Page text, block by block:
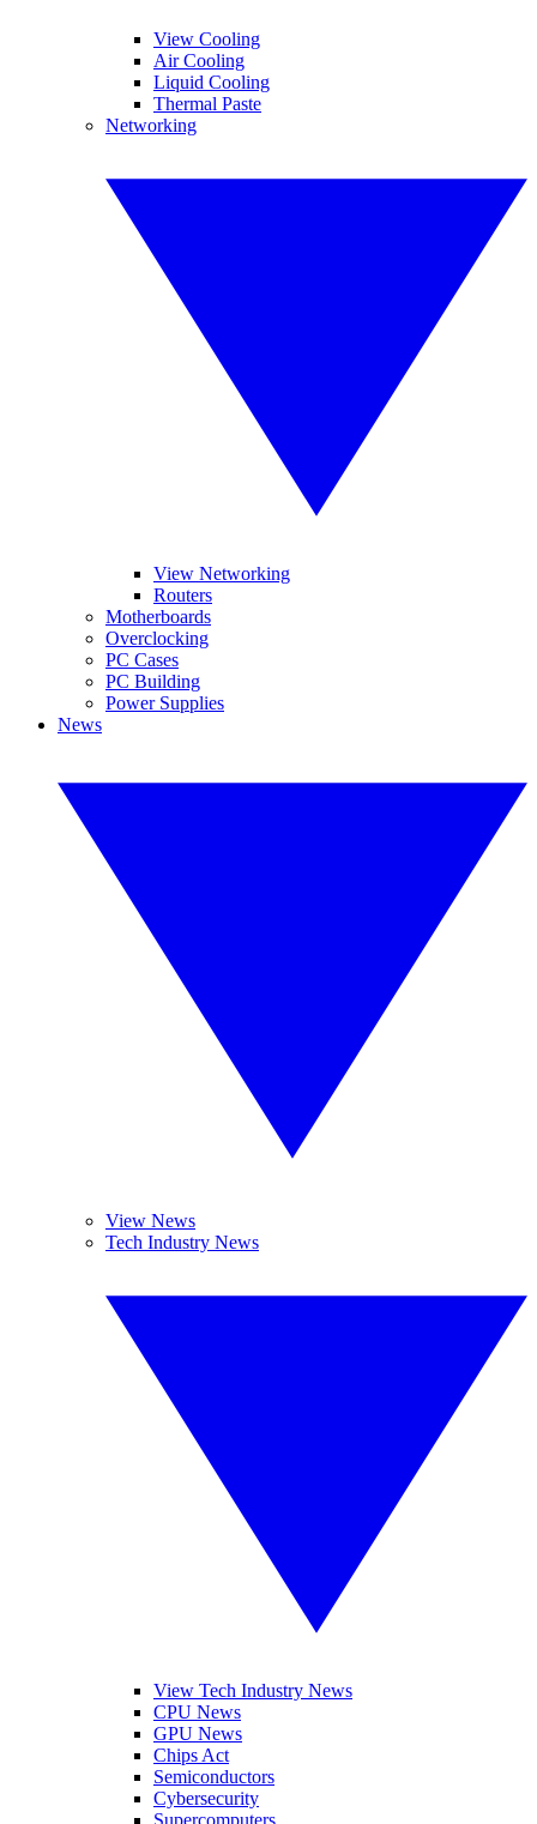
View Cooling
Air Cooling
Liquid Cooling
Thermal Paste
Networking
View Networking
Routers
Motherboards
Overclocking
PC Cases
PC Building
Power Supplies
News
View News
Tech Industry News
View Tech Industry News
CPU News
GPU News
Chips Act
Semiconductors
Cybersecurity
Supercomputers